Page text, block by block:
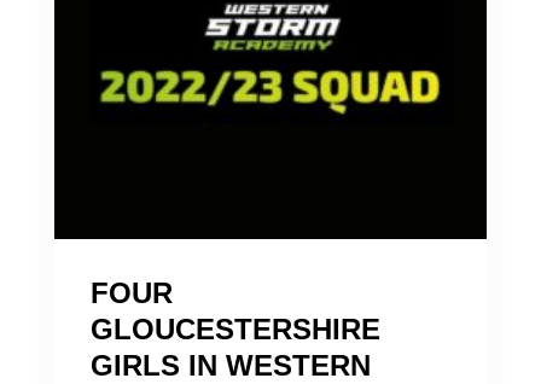
FOUR
GLOUCESTERSHIRE
GIRLS IN WESTERN